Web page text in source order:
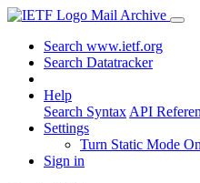
Mail Archive
Search www.ietf.org
Search Datatracker
Help
Search Syntax API
Settings
Turn Static Mode On
Sign in